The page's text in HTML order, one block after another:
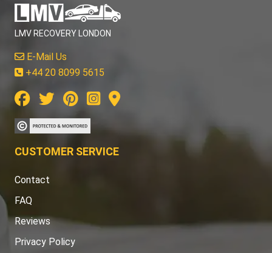
LMV RECOVERY LONDON
E-Mail Us
+44 20 8099 5615
CUSTOMER SERVICE
Contact
FAQ
Reviews
Privacy Policy